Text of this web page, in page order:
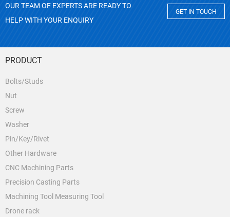
OUR TEAM OF EXPERTS ARE READY TO
HELP WITH YOUR ENQUIRY
GET IN TOUCH
PRODUCT
Bolts/Studs
Nut
Screw
Washer
Pin/Key/Rivet
Other Hardware
CNC Machining Parts
Precision Casting Parts
Machining Tool Measuring Tool
Drone rack